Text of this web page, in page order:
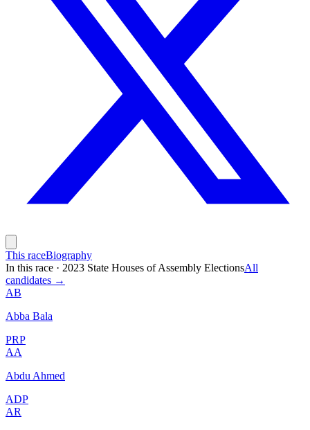
This raceBiography
In this race · 2023 State Houses of Assembly ElectionsAll
candidates →
AB
Abba Bala
PRP
AA
Abdu Ahmed
ADP
AR